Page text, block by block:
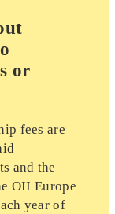
or
fees are
and the
OII Europe
year of